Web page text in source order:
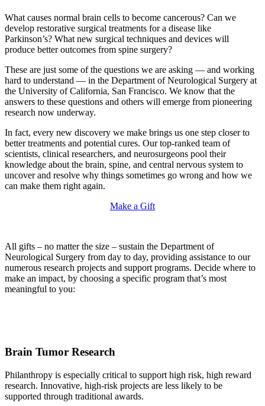
What causes normal brain cells to become cancerous? Can we
develop restorative surgical treatments for a disease like
Parkinson’s? What new surgical techniques and devices will
produce better outcomes from spine surgery?
These are just some of the questions we are asking –– and working
hard to understand — in the Department of Neurological Surgery at
the University of California, San Francisco. We know that the
answers to these questions and others will emerge from pioneering
research now underway.
In fact, every new discovery we make brings us one step closer to
better treatments and potential cures. Our top-ranked team of
scientists, clinical researchers, and neurosurgeons pool their
knowledge about the brain, spine, and central nervous system to
uncover and resolve why things sometimes go wrong and how we
can make them right again.
Make a Gift
All gifts – no matter the size – sustain the Department of
Neurological Surgery from day to day, providing assistance to our
numerous research projects and support programs. Decide where to
make an impact, by choosing a specific program that’s most
meaningful to you:
Brain Tumor Research
Philanthropy is especially critical to support high risk, high reward
research. Innovative, high-risk projects are less likely to be
supported through traditional awards.